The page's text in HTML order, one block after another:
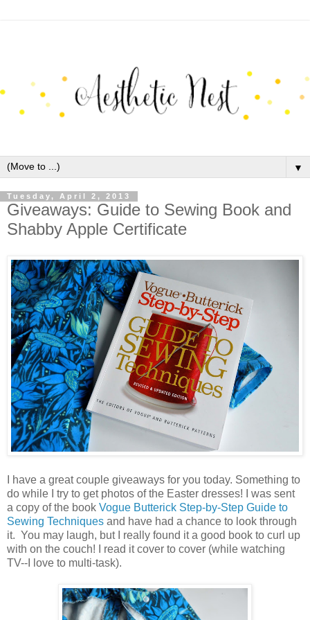
▼
Tuesday, April 2, 2013
Giveaways: Guide to Sewing Book and
Shabby Apple Certificate
I have a great couple giveaways for you today. Something to
do while I try to get photos of the Easter dresses! I was sent
a copy of the book Vogue Butterick Step-by-Step Guide to
Sewing Techniques and have had a chance to look through
it. You may laugh, but I really found it a good book to curl up
with on the couch! I read it cover to cover (while watching
TV--I love to multi-task).